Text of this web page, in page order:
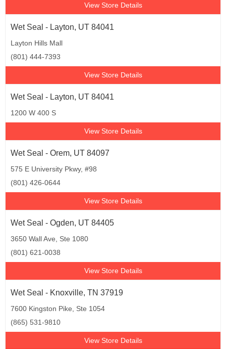
View Store Details
Wet Seal - Layton, UT 84041
Layton Hills Mall
(801) 444-7393
View Store Details
Wet Seal - Layton, UT 84041
1200 W 400 S
View Store Details
Wet Seal - Orem, UT 84097
575 E University Pkwy, #98
(801) 426-0644
View Store Details
Wet Seal - Ogden, UT 84405
3650 Wall Ave, Ste 1080
(801) 621-0038
View Store Details
Wet Seal - Knoxville, TN 37919
7600 Kingston Pike, Ste 1054
(865) 531-9810
View Store Details